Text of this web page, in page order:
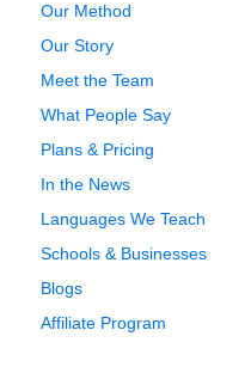
Our Method
Our Story
Meet the Team
What People Say
Plans & Pricing
In the News
Languages We Teach
Schools & Businesses
Blogs
Affiliate Program